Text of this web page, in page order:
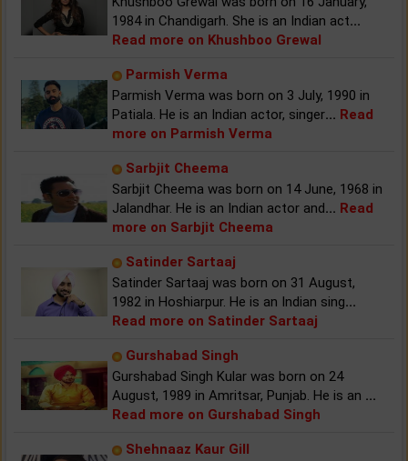
1984 in Chandigarh. She is an Indian act...
Read more on Khushboo Grewal
Parmish Verma
Parmish Verma was born on 3 July, 1990 in
Patiala. He is an Indian actor, singer... Read
more on Parmish Verma
Sarbjit Cheema
Sarbjit Cheema was born on 14 June, 1968 in
Jalandhar. He is an Indian actor and... Read
more on Sarbjit Cheema
Satinder Sartaaj
Satinder Sartaaj was born on 31 August,
1982 in Hoshiarpur. He is an Indian sing...
Read more on Satinder Sartaaj
Gurshabad Singh
Gurshabad Singh Kular was born on 24
August, 1989 in Amritsar, Punjab. He is an ...
Read more on Gurshabad Singh
Shehnaaz Kaur Gill